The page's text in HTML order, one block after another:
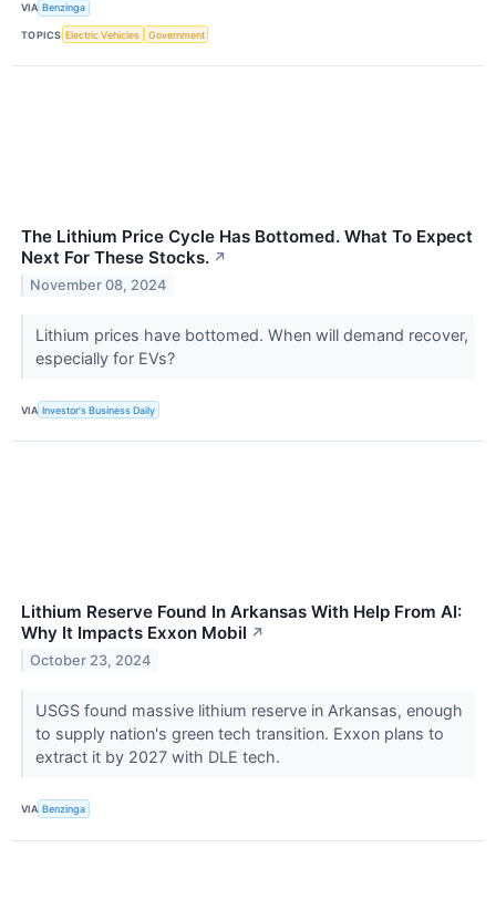
VIA Benzinga
TOPICS Electric Vehicles Government
The Lithium Price Cycle Has Bottomed. What To Expect
Next For These Stocks. ↗
November 08, 2024
Lithium prices have bottomed. When will demand recover,
especially for EVs?
VIA Investor's Business Daily
Lithium Reserve Found In Arkansas With Help From AI:
Why It Impacts Exxon Mobil ↗
October 23, 2024
USGS found massive lithium reserve in Arkansas, enough
to supply nation's green tech transition. Exxon plans to
extract it by 2027 with DLE tech.
VIA Benzinga